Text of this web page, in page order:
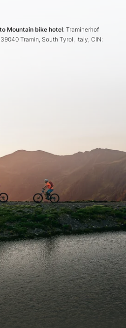
Mountain bike hotel: Traminerhof
Tramin, South Tyrol, Italy, CIN: